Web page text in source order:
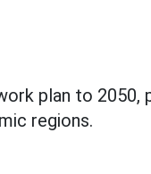
plan to 2050,
regions.